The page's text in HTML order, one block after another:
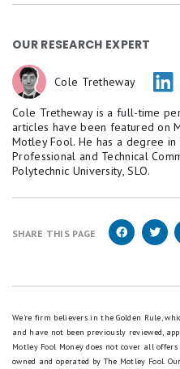
OUR RESEARCH EXPERT
Cole Tretheway
Cole Tretheway is a full-time
articles have been featured on
Motley Fool. He has a degree
Professional and Technical
Polytechnic University, SLO.
SHARE THIS PAGE
We're firm believers in the Golden Rule,
and have not been previously reviewed,
Motley Fool Money does not cover all
owned and operated by The Motley Fool.